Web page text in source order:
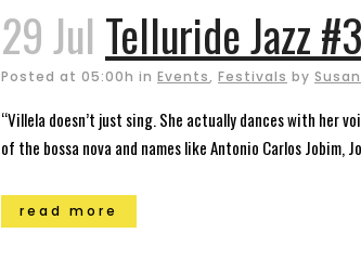
29 Jul Telluride Jazz
Posted at 05:00h in Events, Festivals by
“Villela doesn’t just sing. She actually dances with her
of the bossa nova and names like Antonio Carlos Jobim,
read more